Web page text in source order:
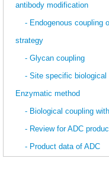
antibody modification
- Endogenous coupling
strategy
- Glycan coupling
- Site specific biological
Enzymatic method
- Biological coupling with
- Review for ADC
- Product data of ADC